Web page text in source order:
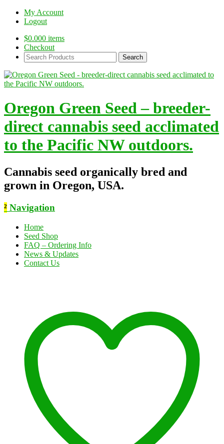
My Account
Logout
$0.000 items
Checkout
Search
Products:
Oregon Green Seed – breeder-
direct cannabis seed acclimated
to the Pacific NW outdoors.
Cannabis seed organically bred and
grown in Oregon, USA.
² Navigation
Home
Seed Shop
FAQ – Ordering Info
News & Updates
Contact Us